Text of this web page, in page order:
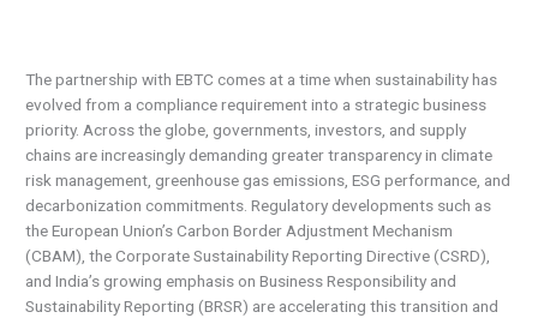
The partnership with EBTC comes at a time when sustainability has
evolved from a compliance requirement into a strategic business
priority. Across the globe, governments, investors, and supply
chains are increasingly demanding greater transparency in climate
risk management, greenhouse gas emissions, ESG performance, and
decarbonization commitments. Regulatory developments such as
the European Union’s Carbon Border Adjustment Mechanism
(CBAM), the Corporate Sustainability Reporting Directive (CSRD),
and India’s growing emphasis on Business Responsibility and
Sustainability Reporting (BRSR) are accelerating this transition and